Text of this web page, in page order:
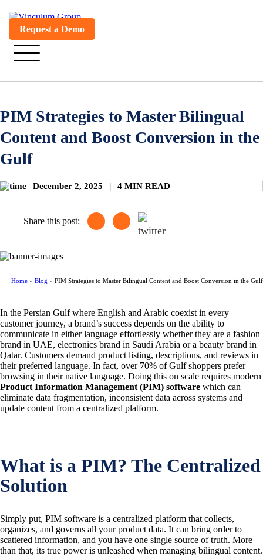
Request a Demo
PIM Strategies to Master Bilingual
Content and Boost Conversion in the
Gulf
December 2, 2025 | 4 MIN READ
Share this post:
Home » Blog » PIM Strategies to Master Bilingual Content and Boost Conversion in the Gulf
In the Persian Gulf where English and Arabic coexist in every
customer journey, a brand’s success depends on the ability to
communicate in either language effortlessly whether they are a fashion
brand in UAE, electronics brand in Saudi Arabia or a beauty brand in
Qatar. Customers demand product listing, descriptions, and reviews in
their preferred language. In fact, over 70% of Gulf shoppers prefer
browsing in their native language. Doing this on scale requires modern
Product Information Management (PIM) software which can
eliminate data fragmentation, inconsistent data across systems and
update content from a centralized platform.
What is a PIM? The Centralized
Solution
Simply put, PIM software is a centralized platform that collects,
organizes, and governs all your product data. It can bring order to
scattered information, and you have one single source of truth. More
than that, its true power is unleashed when managing bilingual content.